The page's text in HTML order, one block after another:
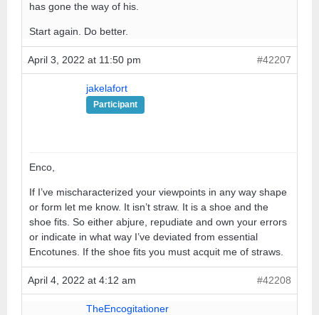
has gone the way of his.
Start again. Do better.
April 3, 2022 at 11:50 pm #42207
jakelafort
Participant
Enco,
If I’ve mischaracterized your viewpoints in any way shape
or form let me know. It isn’t straw. It is a shoe and the
shoe fits. So either abjure, repudiate and own your errors
or indicate in what way I’ve deviated from essential
Encotunes. If the shoe fits you must acquit me of straws.
April 4, 2022 at 4:12 am #42208
TheEncogitationer